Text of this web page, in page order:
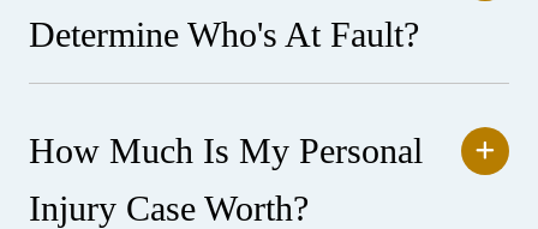
Determine Who's At Fault?
How Much Is My Personal
Injury Case Worth?